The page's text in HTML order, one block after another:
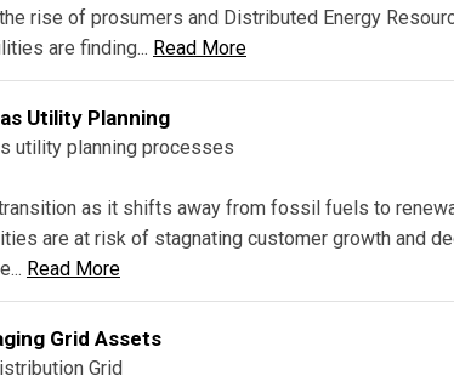
rise of prosumers and Distributed Energy
are finding... Read More
Utility Planning
utility planning processes
as it shifts away from fossil fuels to
are at risk of stagnating customer growth and
Read More
Grid Assets
Grid